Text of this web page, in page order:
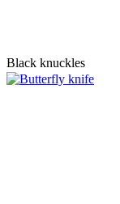
Black knuckles